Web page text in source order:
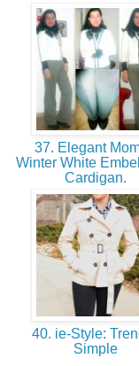
37. Elegant
Winter White
Cardigan.
40. ie-Style:
Simple